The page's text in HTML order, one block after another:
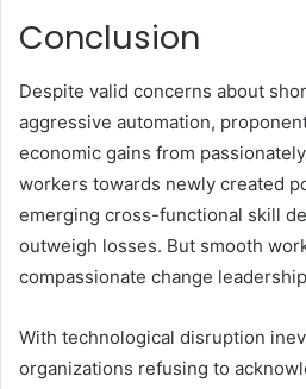
Conclusion
Despite valid concerns about
aggressive automation,
economic gains from
workers towards newly created
emerging cross-functional skill
outweigh losses. But smooth
compassionate change
With technological disruption
organizations refusing to